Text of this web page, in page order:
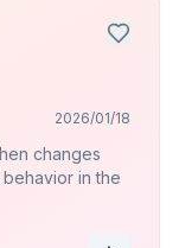
2026/01/18
changes
in the